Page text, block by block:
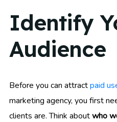
Identify
Audience
Before you can attractpaid
marketing agency, you first
clients are. Think aboutwho